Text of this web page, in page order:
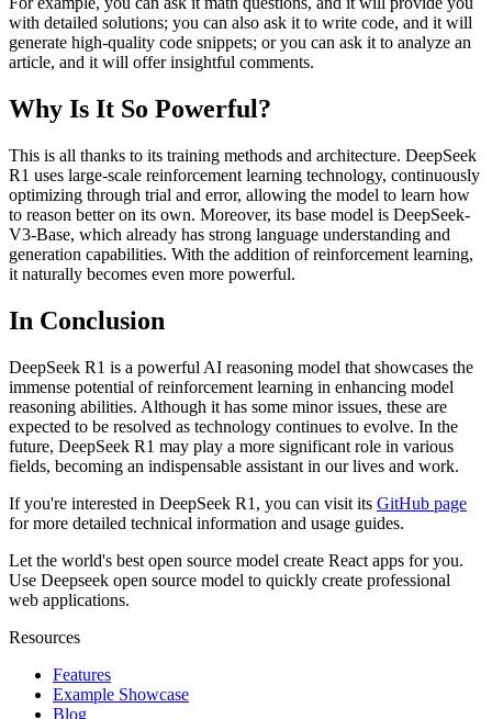
with detailed solutions; you can also ask it to write code, and it will
generate high-quality code snippets; or you can ask it to analyze an
article, and it will offer insightful comments.
Why Is It So Powerful?
This is all thanks to its training methods and architecture. DeepSeek
R1 uses large-scale reinforcement learning technology, continuously
optimizing through trial and error, allowing the model to learn how
to reason better on its own. Moreover, its base model is DeepSeek-
V3-Base, which already has strong language understanding and
generation capabilities. With the addition of reinforcement learning,
it naturally becomes even more powerful.
In Conclusion
DeepSeek R1 is a powerful AI reasoning model that showcases the
immense potential of reinforcement learning in enhancing model
reasoning abilities. Although it has some minor issues, these are
expected to be resolved as technology continues to evolve. In the
future, DeepSeek R1 may play a more significant role in various
fields, becoming an indispensable assistant in our lives and work.
If you're interested in DeepSeek R1, you can visit its GitHub page
for more detailed technical information and usage guides.
Let the world's best open source model create React apps for you.
Use Deepseek open source model to quickly create professional
web applications.
Resources
Features
Example Showcase
Blog